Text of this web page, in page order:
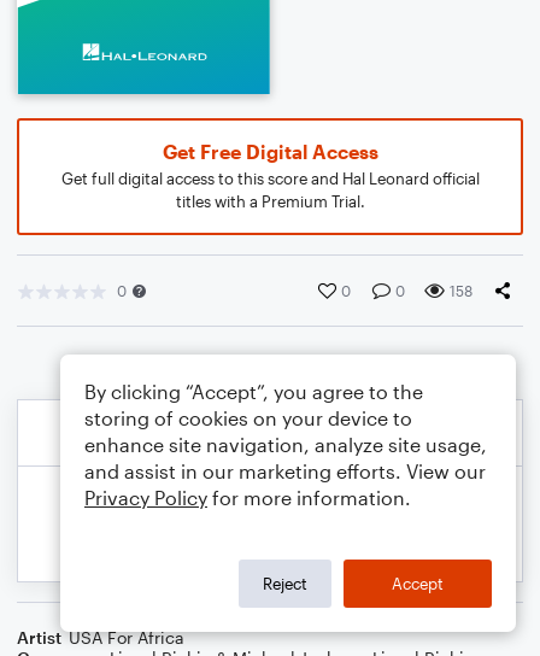
Get Free Digital Access
Get full digital access to this score and Hal Leonard official
titles with a Premium Trial.
0 0 0 158
Artist USA For Africa
By clicking “Accept”, you agree to the
storing of cookies on your device to
enhance site navigation, analyze site usage,
and assist in our marketing efforts. View our
Privacy Policy for more information.
Reject Accept